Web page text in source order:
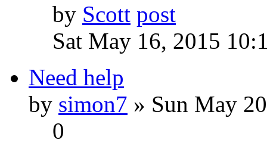
by Scott
Sat May 16, 2015
Need help
by simon7 » Sun May
0